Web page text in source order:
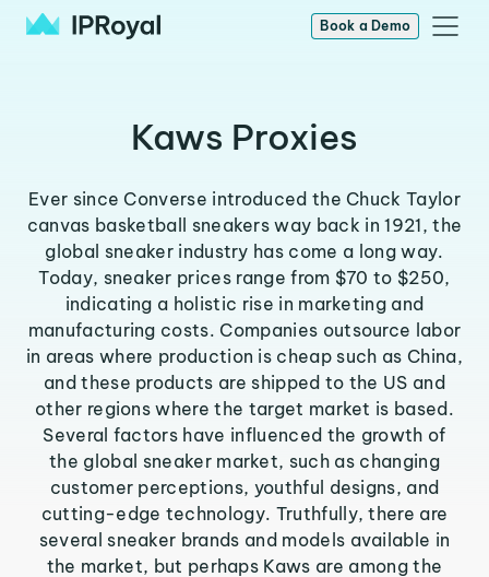
Book a Demo
Kaws Proxies
Ever since Converse introduced the Chuck Taylor
canvas basketball sneakers way back in 1921, the
global sneaker industry has come a long way.
Today, sneaker prices range from $70 to $250,
indicating a holistic rise in marketing and
manufacturing costs. Companies outsource labor
in areas where production is cheap such as China,
and these products are shipped to the US and
other regions where the target market is based.
Several factors have influenced the growth of
the global sneaker market, such as changing
customer perceptions, youthful designs, and
cutting-edge technology. Truthfully, there are
several sneaker brands and models available in
the market, but perhaps Kaws are among the